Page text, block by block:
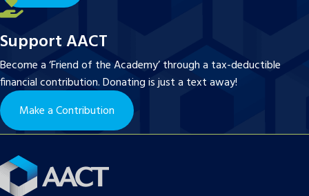
Support AACT
Become a ‘Friend of the Academy’ through a tax-deductible
financial contribution. Donating is just a text away!
Make a Contribution